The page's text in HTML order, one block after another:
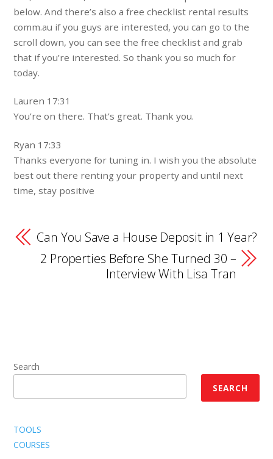
below. And there’s also a free checklist rental results
comm.au if you guys are interested, you can go to the
scroll down, you can see the free checklist and grab
that if you’re interested. So thank you so much for
today.
Lauren 17:31
You’re on there. That’s great. Thank you.
Ryan 17:33
Thanks everyone for tuning in. I wish you the absolute
best out there renting your property and until next
time, stay positive
Can You Save a House Deposit in 1 Year?
2 Properties Before She Turned 30 –
Interview With Lisa Tran
Search
SEARCH
TOOLS
COURSES